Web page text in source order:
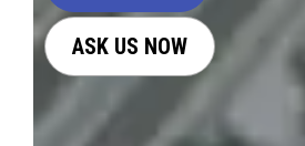
ASK US NOW